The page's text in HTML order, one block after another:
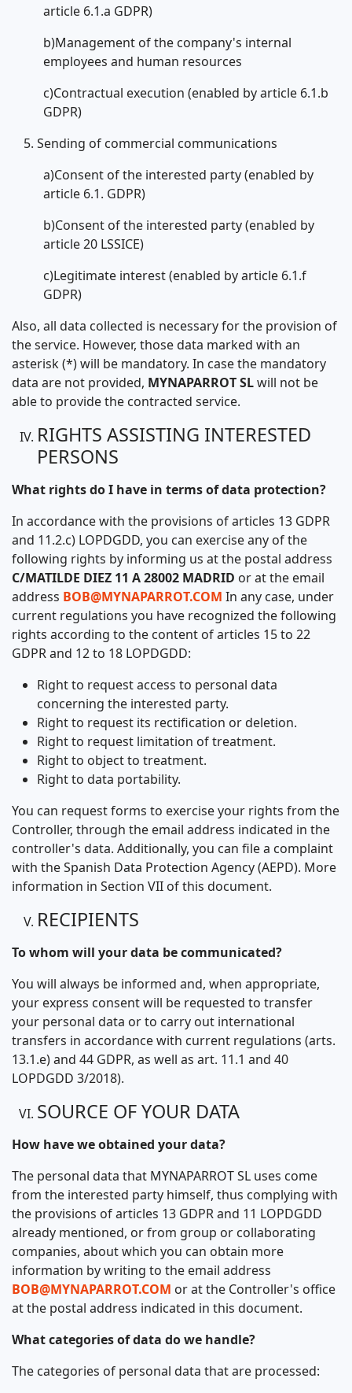
article 6.1.a GDPR)
b)Management of the company's internal
employees and human resources
c)Contractual execution (enabled by article 6.1.b
GDPR)
Sending of commercial communications
a)Consent of the interested party (enabled by
article 6.1. GDPR)
b)Consent of the interested party (enabled by
article 20 LSSICE)
c)Legitimate interest (enabled by article 6.1.f
GDPR)
Also, all data collected is necessary for the provision of
the service. However, those data marked with an
asterisk (*) will be mandatory. In case the mandatory
data are not provided, MYNAPARROT SLwill not be
able to provide the contracted service.
RIGHTS ASSISTING INTERESTED
PERSONS
What rights do I have in terms of data protection?
In accordance with the provisions of articles 13 GDPR
and 11.2.c) LOPDGDD, you can exercise any of the
following rights by informing us at the postal address
C/MATILDE DIEZ 11 A 28002 MADRID or at the email
address BOB@MYNAPARROT.COM In any case, under
current regulations you have recognized the following
rights according to the content of articles 15 to 22
GDPR and 12 to 18 LOPDGDD:
Right to request access to personal data
concerning the interested party.
Right to request its rectification or deletion.
Right to request limitation of treatment.
Right to object to treatment.
Right to data portability.
You can request forms to exercise your rights from the
Controller, through the email address indicated in the
controller's data. Additionally, you can file a complaint
with the Spanish Data Protection Agency (AEPD). More
information in Section VII of this document.
RECIPIENTS
To whom will your data be communicated?
You will always be informed and, when appropriate,
your express consent will be requested to transfer
your personal data or to carry out international
transfers in accordance with current regulations (arts.
13.1.e) and 44 GDPR, as well as art. 11.1 and 40
LOPDGDD 3/2018).
SOURCE OF YOUR DATA
How have we obtained your data?
The personal data that MYNAPARROT SL uses come
from the interested party himself, thus complying with
the provisions of articles 13 GDPR and 11 LOPDGDD
already mentioned, or from group or collaborating
companies, about which you can obtain more
information by writing to the email address
BOB@MYNAPARROT.COM or at the Controller's office
at the postal address indicated in this document.
What categories of data do we handle?
The categories of personal data that are processed: